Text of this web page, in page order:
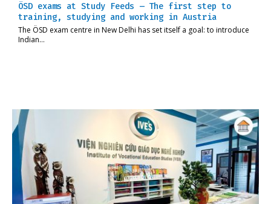
ÖSD exams at Study Feeds – The first step to
training, studying and working in Austria
The ÖSD exam centre in New Delhi has set itself a goal: to introduce
Indian…